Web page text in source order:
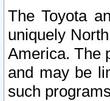
The Toyota
uniquely
America. The
and may be
such